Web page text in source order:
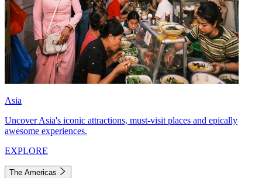
Asia
Uncover Asia's iconic attractions, must-visit places and epically
awesome experiences.
EXPLORE
The Americas